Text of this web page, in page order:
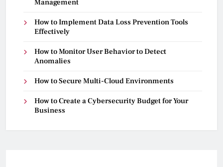
Management
How to Implement Data Loss Prevention Tools
Effectively
How to Monitor User Behavior to Detect
Anomalies
How to Secure Multi-Cloud Environments
How to Create a Cybersecurity Budget for Your
Business